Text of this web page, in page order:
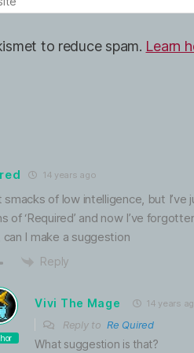
to reduce spam. Learn
14 years ago
smacks of low intelligence, but
of ‘Required’ and now I’ve
can I make a suggestion
Reply
Vivi The Mage 14 years
Reply toRe Quired
What suggestion is that?